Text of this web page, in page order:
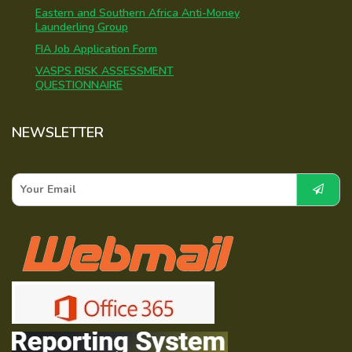
Eastern and Southern Africa Anti-Money
Launderling Group
FIA Job Application Form
VASPS RISK ASSESSMENT
QUESTIONNAIRE
NEWSLETTER